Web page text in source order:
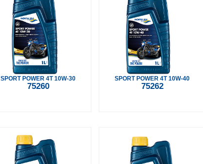
SPORT POWER 4T 10W-30
75260
SPORT POWER 4T 10W-40
75262